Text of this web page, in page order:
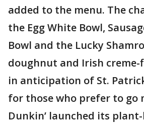
added to the menu. The
the Egg White Bowl,
Bowl and the Lucky
doughnut and Irish creme-
in anticipation of St.
for those who prefer to go
Dunkin’ launched its